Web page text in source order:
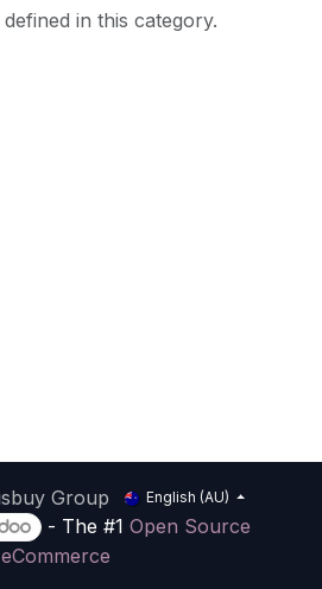
in this category.
Group English (AU)
- The #1 Open Source
eCommerce